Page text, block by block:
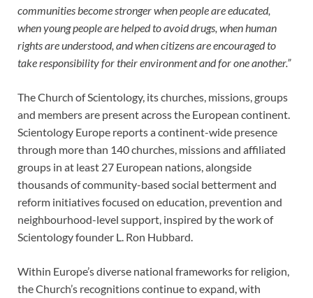
communities become stronger when people are educated,
when young people are helped to avoid drugs, when human
rights are understood, and when citizens are encouraged to
take responsibility for their environment and for one another.”
The Church of Scientology, its churches, missions, groups
and members are present across the European continent.
Scientology Europe reports a continent-wide presence
through more than 140 churches, missions and affiliated
groups in at least 27 European nations, alongside
thousands of community-based social betterment and
reform initiatives focused on education, prevention and
neighbourhood-level support, inspired by the work of
Scientology founder L. Ron Hubbard.
Within Europe’s diverse national frameworks for religion,
the Church’s recognitions continue to expand, with